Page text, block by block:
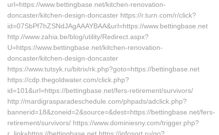
url=https://www.bettingbase.net/kitchen-renovation-
doncaster/kitchen-design-doncaster https://r.turn.com/r/click?
id=07SbPf7hZSNdJAgAAAYBAA&url=https://www.bettingbase.net
http://www.zahia.be/blog/utility/Redirect.aspx?
U=https://www.bettingbase.net/kitchen-renovation-
doncaster/kitchen-design-doncaster
https://www.tutsyk.ru/bitrix/rk.php?goto=https://bettingbase.net
https://cdp.thegoldwater.com/click.php?
id=101&url=https://bettingbase.net/fers-retirement/survivors/
http://mardigrasparadeschedule.com/phpads/adclick.php?
bannerid=18&zoneid=2&source=&dest=https://bettingbase.net/fers-
retirement/survivors/ https://www.dominiesny.com/trigger.php?